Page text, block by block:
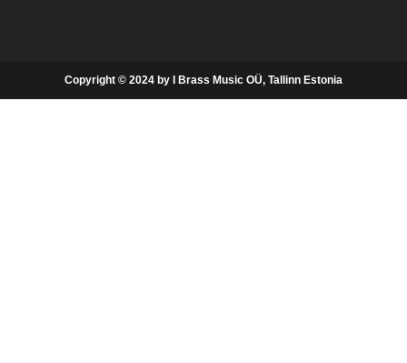
Copyright © 2024 by I Brass Music OÜ, Tallinn Estonia